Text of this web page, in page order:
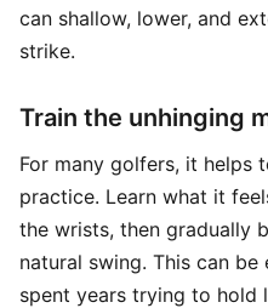
can shallow, lower, and
strike.
Train the unhinging
For many golfers, it helps
practice. Learn what it
the wrists, then gradually
natural swing. This can
spent years trying to hold